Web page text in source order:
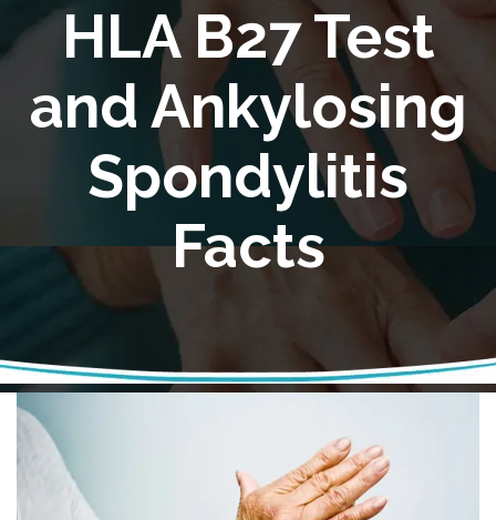
HLA B27 Test
and Ankylosing
Spondylitis
Facts